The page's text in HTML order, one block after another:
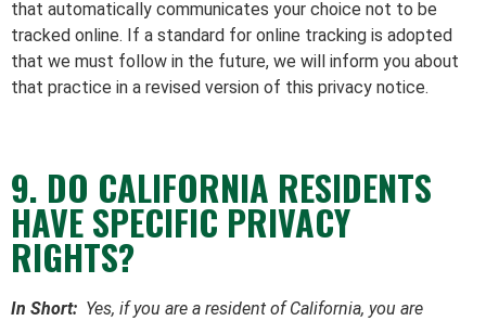
that automatically communicates your choice not to be
tracked online. If a standard for online tracking is adopted
that we must follow in the future, we will inform you about
that practice in a revised version of this privacy notice.
9. DO CALIFORNIA RESIDENTS
HAVE SPECIFIC PRIVACY
RIGHTS?
In Short: Yes, if you are a resident of California, you are